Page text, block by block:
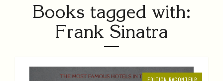
Books tagged with:
Frank Sinatra
EDITION RACONTEUR